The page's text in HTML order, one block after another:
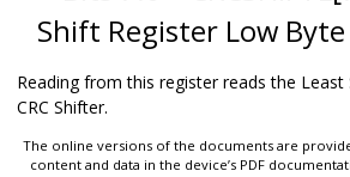
Shift Register Low Byte
Reading from this register reads the
CRC Shifter.
The online versions of the documents are
content and data in the device’s PDF